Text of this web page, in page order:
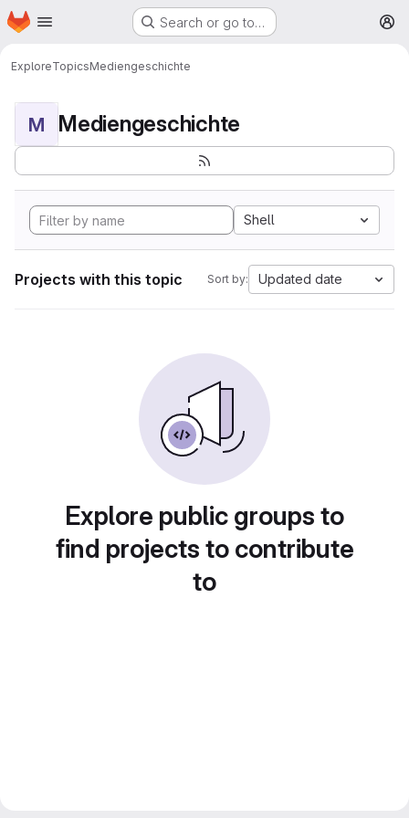
Skip to main content
Homepage Search or go to…
ExploreTopicsMediengeschichte
M Mediengeschichte
Shell
Projects with this topic Sort by: Updated date
Explore public groups to
find projects to contribute
to